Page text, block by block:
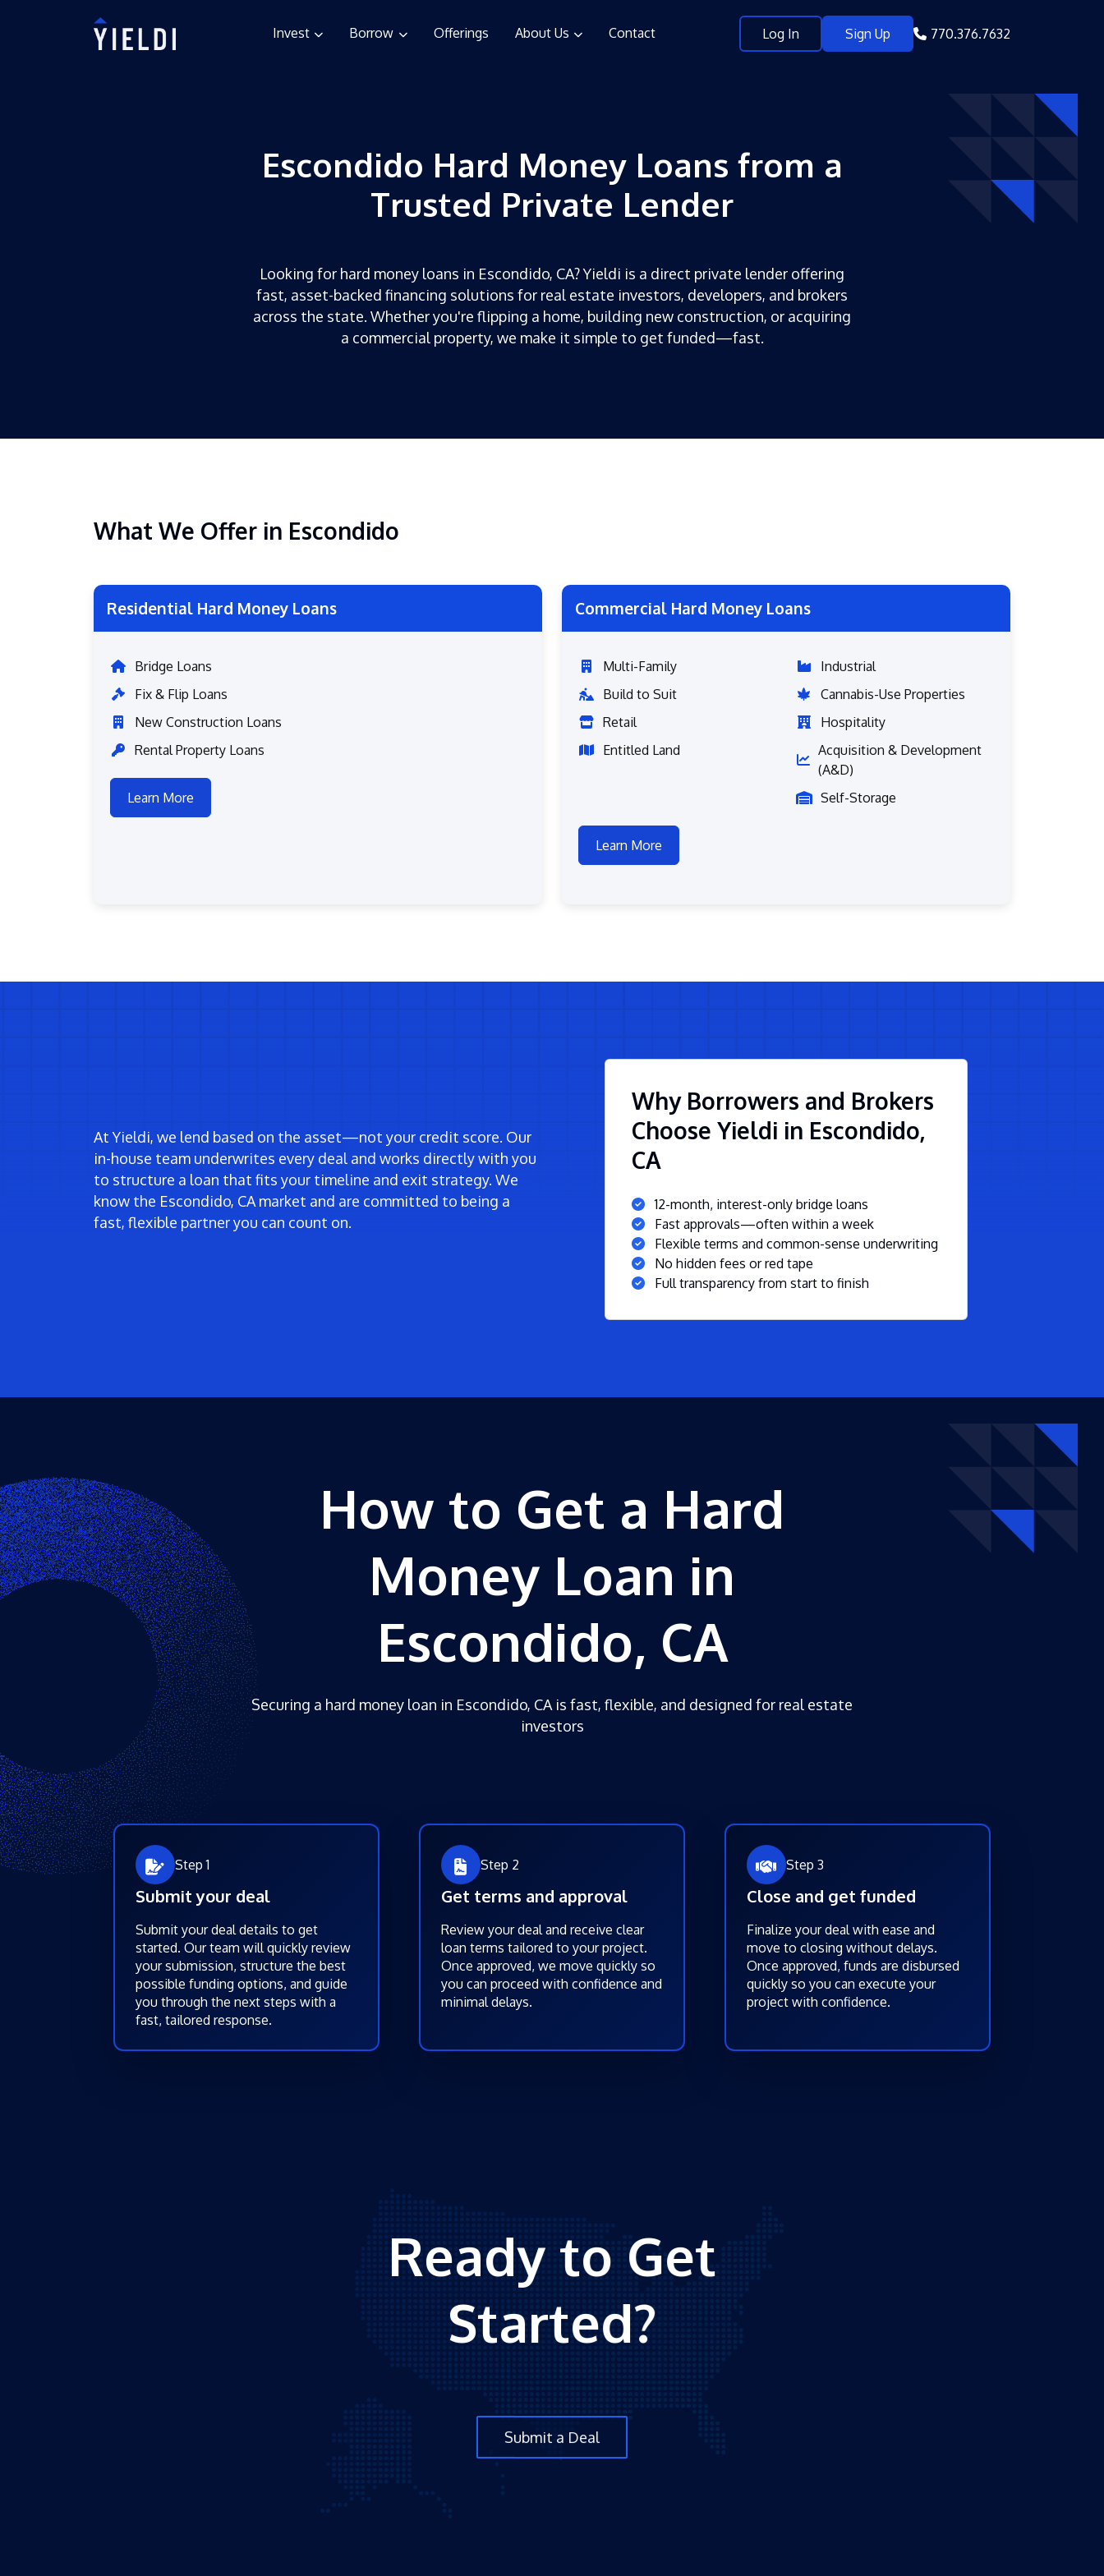
Invest Borrow Offerings About Us Contact Log In Sign Up 770.376.7632
Escondido Hard Money Loans from a
Trusted Private Lender
Looking for hard money loans in Escondido, CA? Yieldi is a direct private lender offering
fast, asset-backed financing solutions for real estate investors, developers, and brokers
across the state. Whether you're flipping a home, building new construction, or acquiring
a commercial property, we make it simple to get funded—fast.
What We Offer in Escondido
Residential Hard Money Loans
Bridge Loans
Fix & Flip Loans
New Construction Loans
Rental Property Loans
Learn More
Commercial Hard Money Loans
Multi-Family
Build to Suit
Retail
Entitled Land
Industrial
Cannabis-Use Properties
Hospitality
Acquisition & Development
(A&D)
Self-Storage
Learn More
At Yieldi, we lend based on the asset—not your credit score. Our
in-house team underwrites every deal and works directly with you
to structure a loan that fits your timeline and exit strategy. We
know the Escondido, CA market and are committed to being a
fast, flexible partner you can count on.
Why Borrowers and Brokers
Choose Yieldi in Escondido,
CA
12-month, interest-only bridge loans
Fast approvals—often within a week
Flexible terms and common-sense underwriting
No hidden fees or red tape
Full transparency from start to finish
How to Get a Hard
Money Loan in
Escondido, CA
Securing a hard money loan in Escondido, CA is fast, flexible, and designed for real estate
investors
Step 1
Submit your deal
Submit your deal details to get
started. Our team will quickly review
your submission, structure the best
possible funding options, and guide
you through the next steps with a
fast, tailored response.
Step 2
Get terms and approval
Review your deal and receive clear
loan terms tailored to your project.
Once approved, we move quickly so
you can proceed with confidence and
minimal delays.
Step 3
Close and get funded
Finalize your deal with ease and
move to closing without delays.
Once approved, funds are disbursed
quickly so you can execute your
project with confidence.
Ready to Get
Started?
Submit a Deal